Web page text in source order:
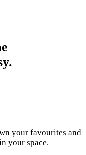
your favourites and
your space.